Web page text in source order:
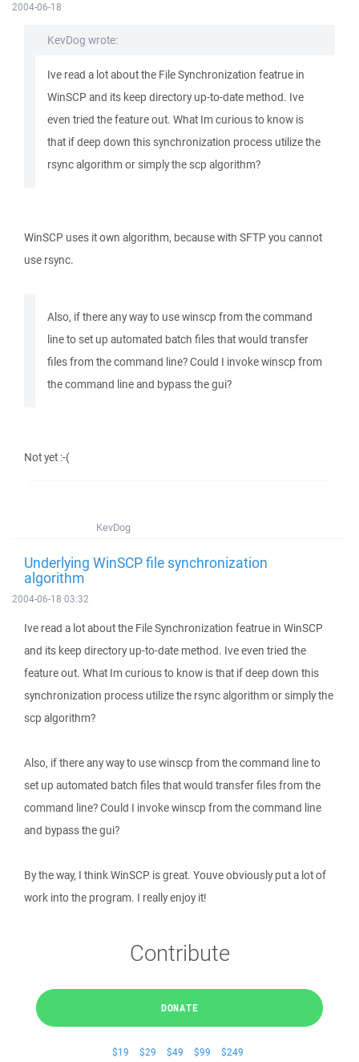
2004-06-18
KevDog wrote:
Ive read a lot about the File Synchronization featrue in
WinSCP and its keep directory up-to-date method. Ive
even tried the feature out. What Im curious to know is
that if deep down this synchronization process utilize the
rsync algorithm or simply the scp algorithm?
WinSCP uses it own algorithm, because with SFTP you cannot
use rsync.
Also, if there any way to use winscp from the command
line to set up automated batch files that would transfer
files from the command line? Could I invoke winscp from
the command line and bypass the gui?
Not yet :-(
KevDog
Underlying WinSCP file synchronization
algorithm
2004-06-18 03:32
Ive read a lot about the File Synchronization featrue in WinSCP
and its keep directory up-to-date method. Ive even tried the
feature out. What Im curious to know is that if deep down this
synchronization process utilize the rsync algorithm or simply the
scp algorithm?
Also, if there any way to use winscp from the command line to
set up automated batch files that would transfer files from the
command line? Could I invoke winscp from the command line
and bypass the gui?
By the way, I think WinSCP is great. Youve obviously put a lot of
work into the program. I really enjoy it!
Contribute
DONATE
$19 $29 $49 $99 $249